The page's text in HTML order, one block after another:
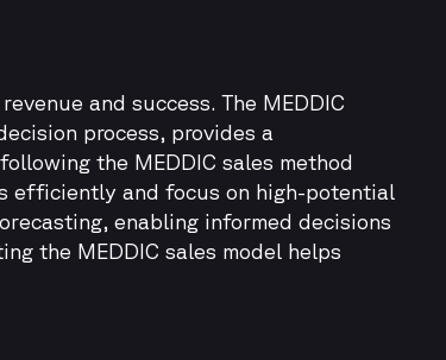
and success. The MEDDIC
process, provides a
the MEDDIC sales method
efficiently and focus on high-potential
enabling informed decisions
the MEDDIC sales model helps